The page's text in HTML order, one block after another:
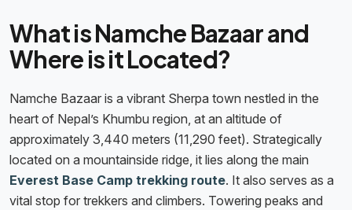
What is Namche Bazaar and
Where is it Located?
Namche Bazaar is a vibrant Sherpa town nestled in the
heart of Nepal’s Khumbu region, at an altitude of
approximately 3,440 meters (11,290 feet). Strategically
located on a mountainside ridge, it lies along the main
Everest Base Camp trekking route. It also serves as a
vital stop for trekkers and climbers. Towering peaks and